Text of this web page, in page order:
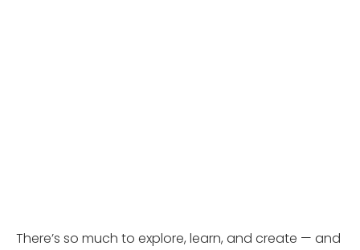
There’s so much to explore, learn, and create — and